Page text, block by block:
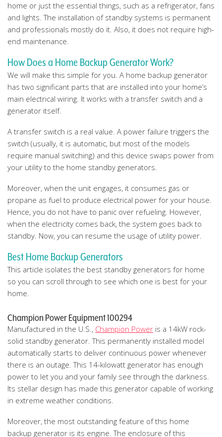
home or just the essential things, such as a refrigerator, fans
and lights. The installation of standby systems is permanent
and professionals mostly do it. Also, it does not require high-
end maintenance.
How Does a Home Backup Generator Work?
We will make this simple for you. A home backup generator
has two significant parts that are installed into your home’s
main electrical wiring. It works with a transfer switch and a
generator itself.
A transfer switch is a real value. A power failure triggers the
switch (usually, it is automatic, but most of the models
require manual switching) and this device swaps power from
your utility to the home standby generators.
Moreover, when the unit engages, it consumes gas or
propane as fuel to produce electrical power for your house.
Hence, you do not have to panic over refueling. However,
when the electricity comes back, the system goes back to
standby. Now, you can resume the usage of utility power.
Best Home Backup Generators
This article isolates the best standby generators for home
so you can scroll through to see which one is best for your
home.
Champion Power Equipment 100294
Manufactured in the U.S., Champion Power is a 14kW rock-
solid standby generator. This permanently installed model
automatically starts to deliver continuous power whenever
there is an outage. This 14-kilowatt generator has enough
power to let you and your family see through the darkness.
Its stellar design has made this generator capable of working
in extreme weather conditions.
Moreover, the most outstanding feature of this home
backup generator is its engine. The enclosure of this